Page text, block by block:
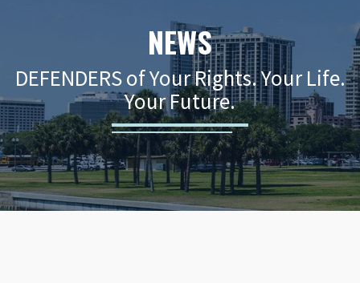
NEWS
DEFENDERS of Your Rights. Your Life.
Your Future.